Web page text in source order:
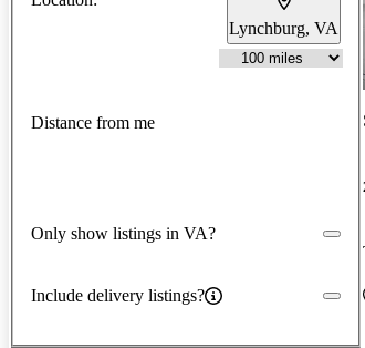
Lynchburg, VA
Distance from me
Only show listings in VA?
Include delivery listings?